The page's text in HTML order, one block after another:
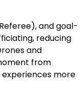
and goal-
reducing
and
from
more